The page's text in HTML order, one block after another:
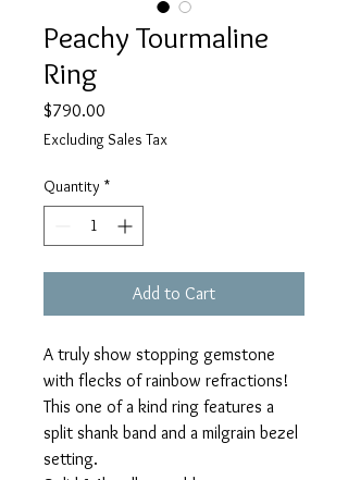
Peachy Tourmaline
Ring
$790.00
Excluding Sales Tax
Quantity *
Add to Cart
A truly show stopping gemstone
with flecks of rainbow refractions!
This one of a kind ring features a
split shank band and a milgrain bezel
setting.